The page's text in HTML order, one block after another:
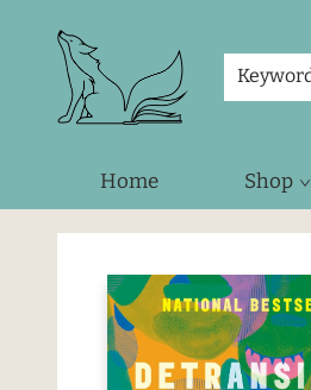
Home Shop
Foxes and Fireflies Booksellers